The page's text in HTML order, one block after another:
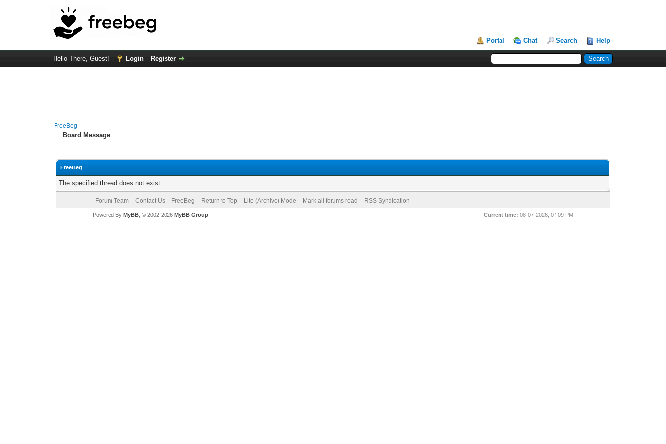
Portal Chat Search Help
Hello There, Guest! Login Register
FreeBeg
Board Message
FreeBeg
The specified thread does not exist.
Forum Team Contact Us FreeBeg Return to Top Lite (Archive) Mode Mark all forums read RSS Syndication
Current time: 08-07-2026, 07:09 PM
Powered By MyBB, © 2002-2026 MyBB Group.